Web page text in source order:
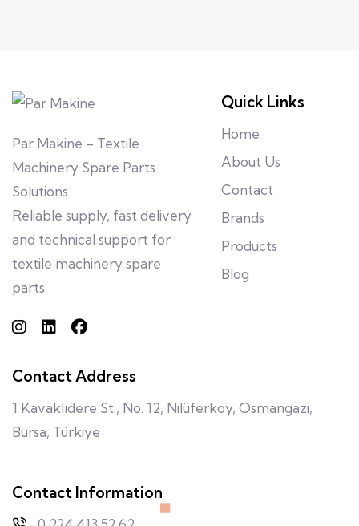
Par Makine – Textile
Machinery Spare Parts
Solutions
Reliable supply, fast delivery
and technical support for
textile machinery spare
parts.
Quick Links
Home
About Us
Contact
Brands
Products
Blog
Contact Address
1 Kavaklıdere St., No. 12, Nilüferköy, Osmangazi,
Bursa, Türkiye
Contact Information